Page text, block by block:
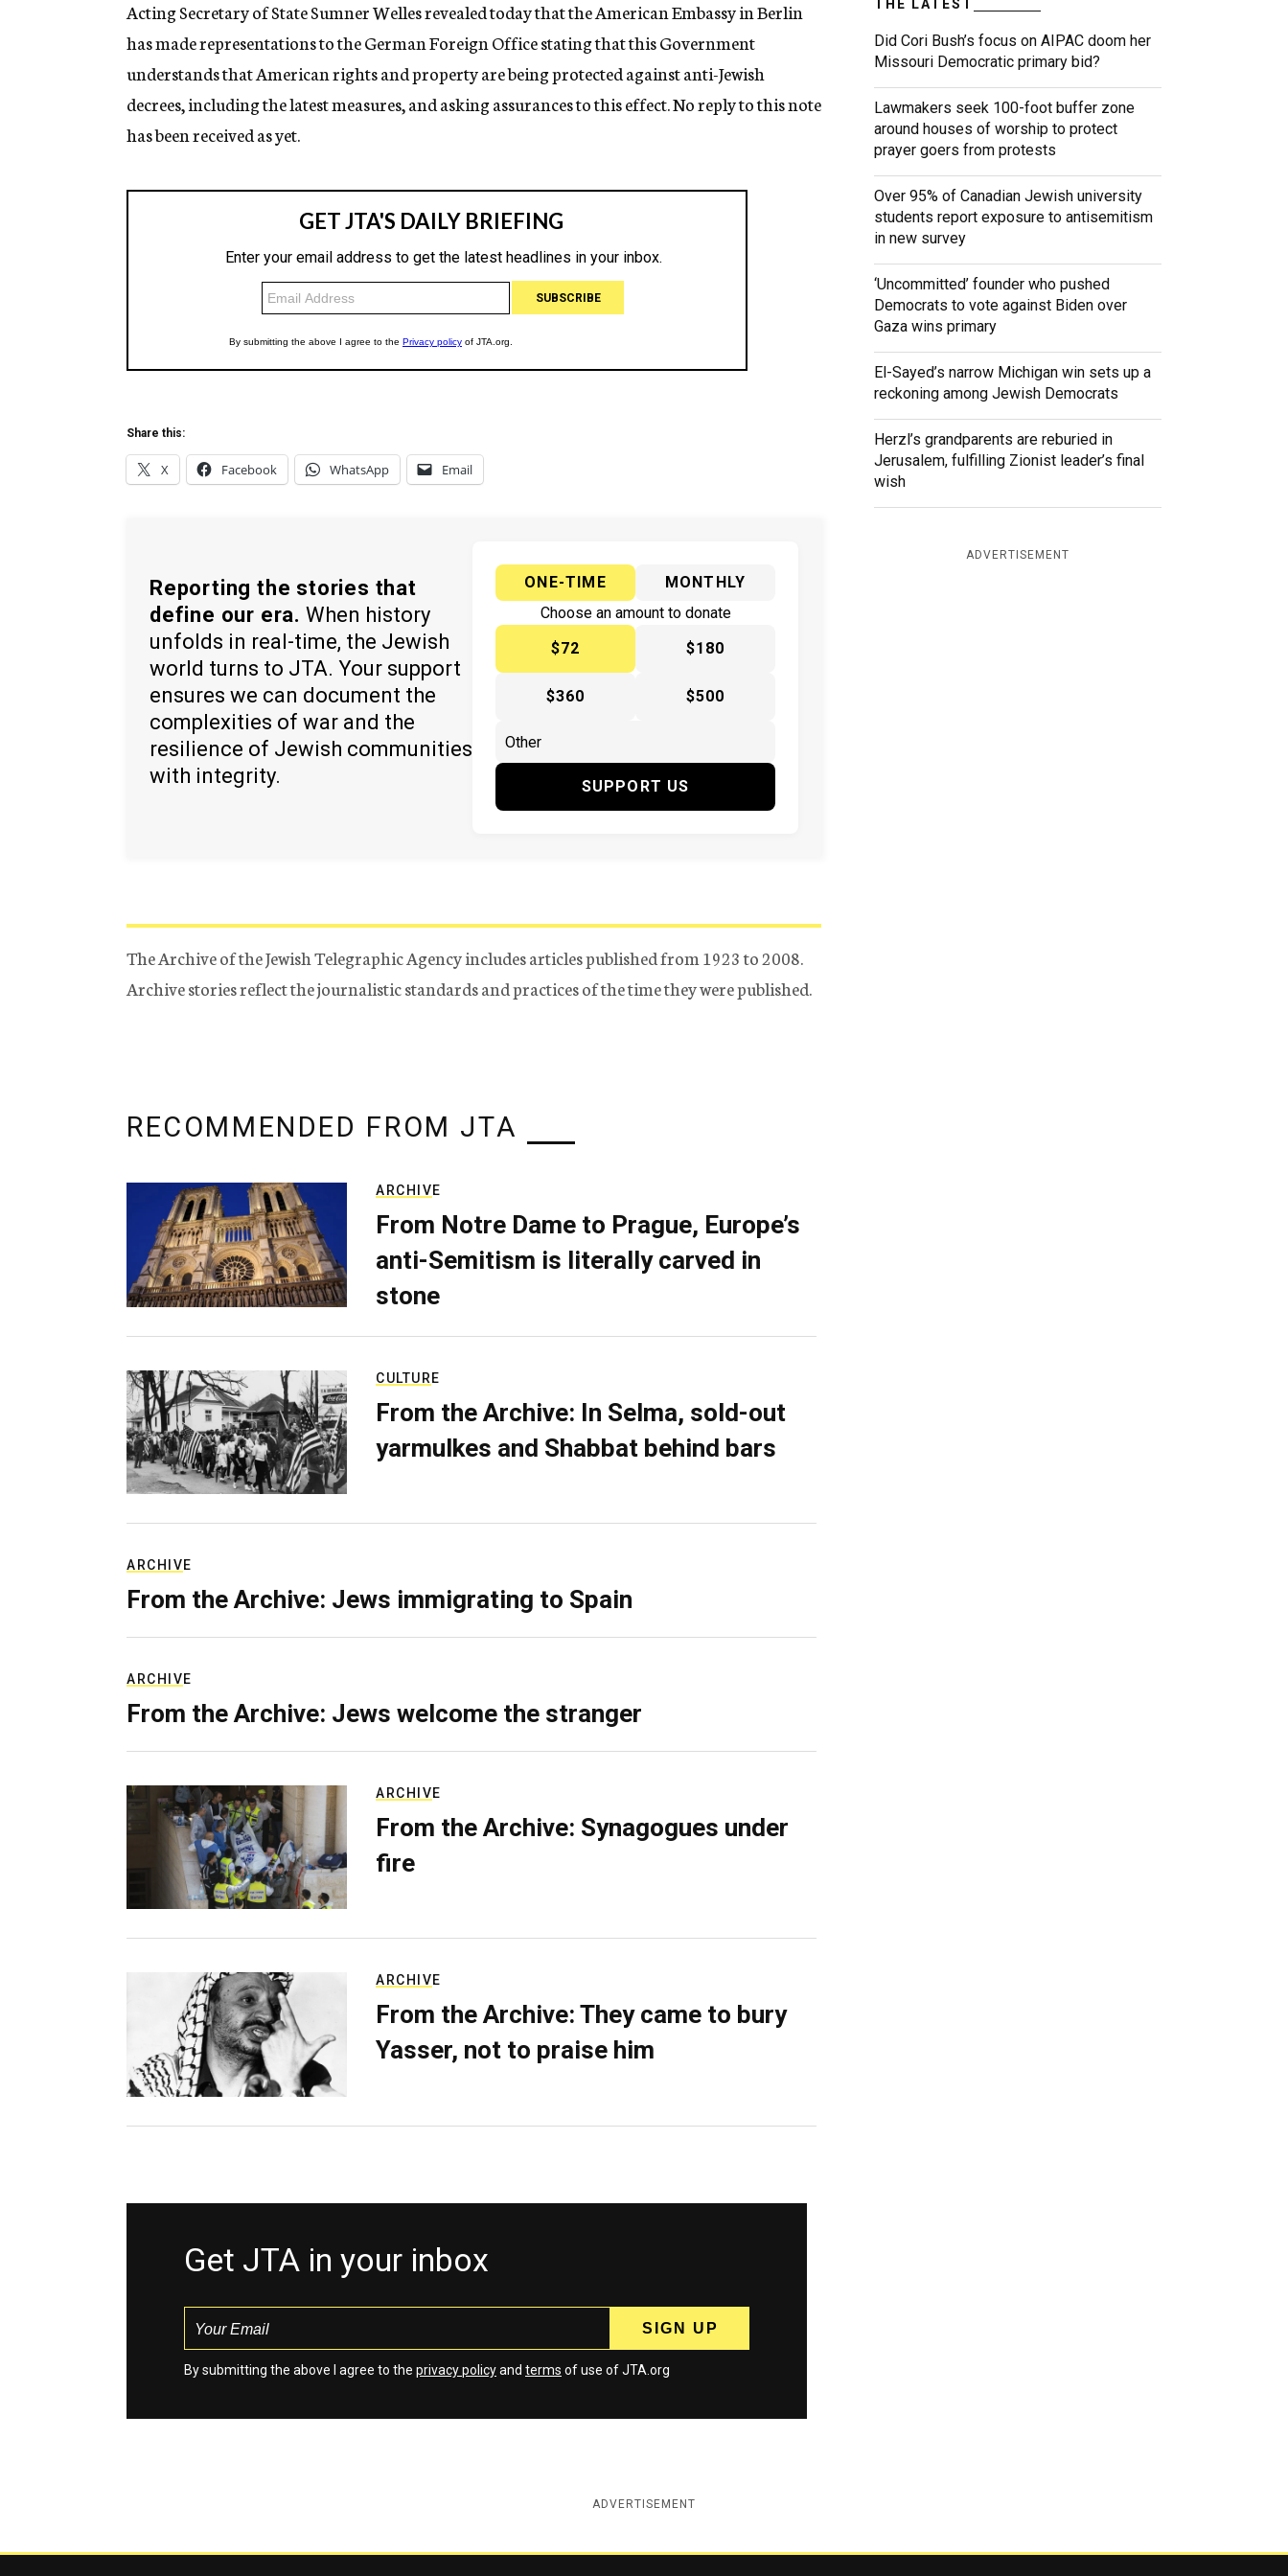
g
n
c
y
Acting Secretary of State Sumner Welles revealed today that the American Embassy in Berlin
has made representations to the German Foreign Office stating that this Government
understands that American rights and property are being protected against anti-Jewish
decrees, including the latest measures, and asking assurances to this effect. No reply to this note
has been received as yet.
Share this:
X Facebook WhatsApp Email
Reporting the stories that
define our era. When history
unfolds in real-time, the Jewish
world turns to JTA. Your support
ensures we can document the
complexities of war and the
resilience of Jewish communities
with integrity.
ONE-TIME
MONTHLY
Choose an amount to donate
$72
$180
$360 $500
SUPPORT US
The Archive of the Jewish Telegraphic Agency includes articles published from 1923 to 2008.
Archive stories reflect the journalistic standards and practices of the time they were published.
THE LATEST
Did Cori Bush’s focus on AIPAC doom her
Missouri Democratic primary bid?
Lawmakers seek 100-foot buffer zone
around houses of worship to protect
prayer goers from protests
Over 95% of Canadian Jewish university
students report exposure to antisemitism
in new survey
‘Uncommitted’ founder who pushed
Democrats to vote against Biden over
Gaza wins primary
El-Sayed’s narrow Michigan win sets up a
reckoning among Jewish Democrats
Herzl’s grandparents are reburied in
Jerusalem, fulfilling Zionist leader’s final
wish
ADVERTISEMENT
RECOMMENDED FROM JTA
ARCHIVE
From Notre Dame to Prague, Europe’s
anti-Semitism is literally carved in
stone
CULTURE
From the Archive: In Selma, sold-out
yarmulkes and Shabbat behind bars
ARCHIVE
From the Archive: Jews immigrating to Spain
ARCHIVE
From the Archive: Jews welcome the stranger
ARCHIVE
From the Archive: Synagogues under
fire
ARCHIVE
From the Archive: They came to bury
Yasser, not to praise him
Get JTA in your inbox
By submitting the above I agree to the privacy policyand terms of use of JTA.org
ADVERTISEMENT